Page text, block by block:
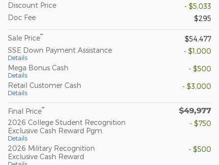
Discount Price
- $5,033
Doc Fee
$295
Sale Price**
$54,477
SSE Down Payment Assistance
Details
- $1,000
Mega Bonus Cash
Details
- $500
Retail Customer Cash
Details
- $3,000
Final Price** $49,977
2026 College Student Recognition
Exclusive Cash Reward Pgm.
Details
- $750
2026 Military Recognition
Exclusive Cash Reward
- $500